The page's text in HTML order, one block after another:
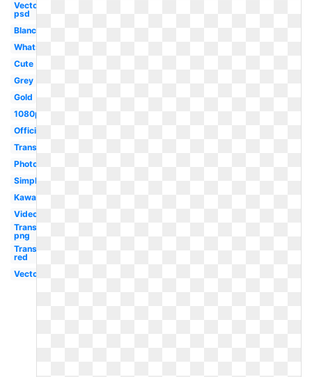
Vector
psd
Blanc
Whatsapp
Cute
Grey
Gold
1080p
Official
Translucent
Photoshop
Simple
Kawaii
Video
Transparent
png
Transparent
red
Vector